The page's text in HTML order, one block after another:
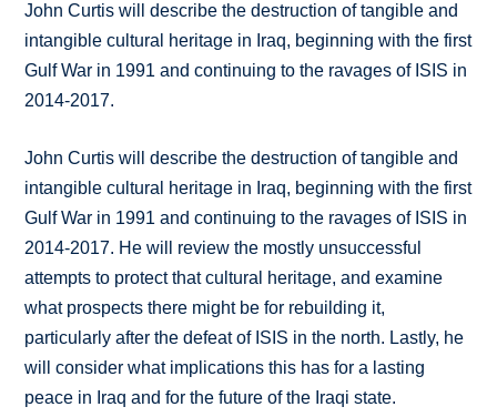
John Curtis will describe the destruction of tangible and
intangible cultural heritage in Iraq, beginning with the first
Gulf War in 1991 and continuing to the ravages of ISIS in
2014-2017.
John Curtis will describe the destruction of tangible and
intangible cultural heritage in Iraq, beginning with the first
Gulf War in 1991 and continuing to the ravages of ISIS in
2014-2017. He will review the mostly unsuccessful
attempts to protect that cultural heritage, and examine
what prospects there might be for rebuilding it,
particularly after the defeat of ISIS in the north. Lastly, he
will consider what implications this has for a lasting
peace in Iraq and for the future of the Iraqi state.